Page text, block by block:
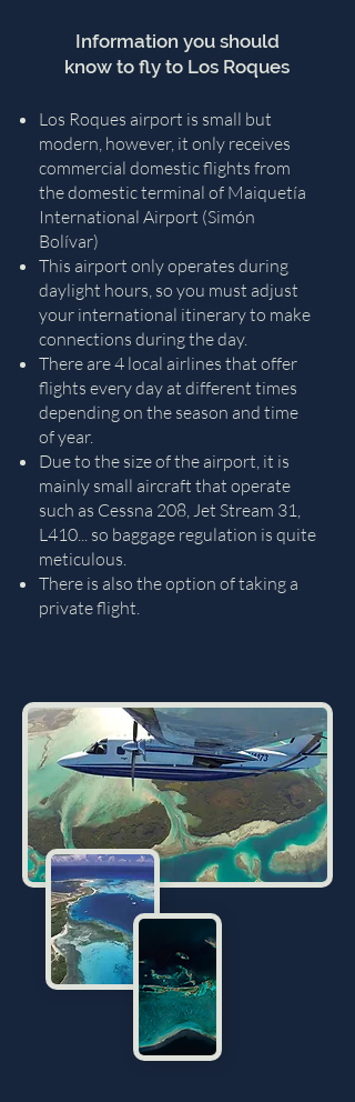
Information you should
know to fly to Los Roques
Los Roques airport is small but
modern, however, it only receives
commercial domestic flights from
the domestic terminal of Maiquetía
International Airport (Simón
Bolívar)
This airport only operates during
daylight hours, so you must adjust
your international itinerary to make
connections during the day.
There are 4 local airlines that offer
flights every day at different times
depending on the season and time
of year.
Due to the size of the airport, it is
mainly small aircraft that operate
such as Cessna 208, Jet Stream 31,
L410... so baggage regulation is quite
meticulous.
There is also the option of taking a
private flight.